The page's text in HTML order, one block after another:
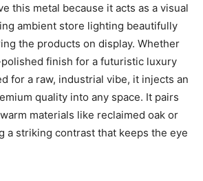
this metal because it acts as a visual
ambient store lighting beautifully
the products on display. Whether
finish for a futuristic luxury
for a raw, industrial vibe, it injects an
quality into any space. It pairs
materials like reclaimed oak or
a striking contrast that keeps the eye